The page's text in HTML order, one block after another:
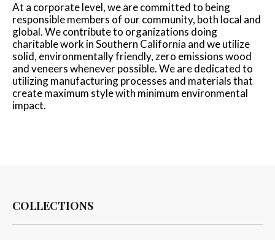
At a corporate level, we are committed to being
responsible members of our community, both local and
global. We contribute to organizations doing
charitable work in Southern California and we utilize
solid, environmentally friendly, zero emissions wood
and veneers whenever possible. We are dedicated to
utilizing manufacturing processes and materials that
create maximum style with minimum environmental
impact.
COLLECTIONS